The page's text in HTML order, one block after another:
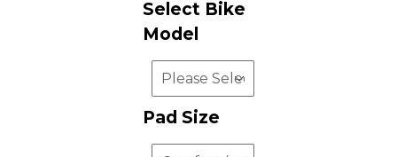
Select Bike
Model
Pad Size